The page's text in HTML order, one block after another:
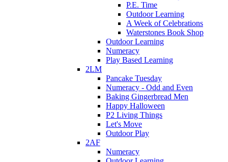
P.E. Time
Outdoor Learning
A Week of Celebrations
Waterstones Book Shop
Outdoor Learning
Numeracy
Play Based Learning
2LM
Pancake Tuesday
Numeracy - Odd and Even
Baking Gingerbread Men
Happy Halloween
P2 Living Things
Let's Move
Outdoor Play
2AF
Numeracy